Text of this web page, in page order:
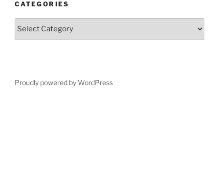
CATEGORIES
Categories
Proudly powered by WordPress